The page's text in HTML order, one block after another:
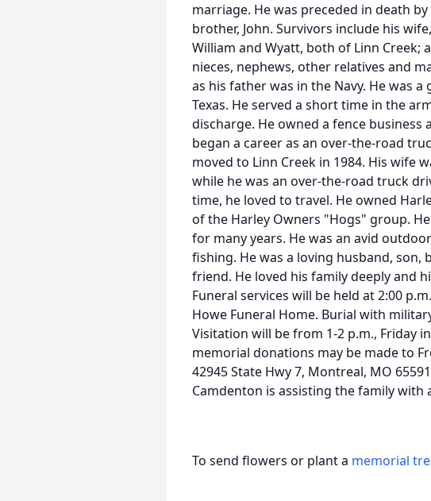
marriage. He was preceded in death
brother, John. Survivors include his
William and Wyatt, both of Linn Creek;
nieces, nephews, other relatives and
as his father was in the Navy. He was
Texas. He served a short time in the
discharge. He owned a fence
began a career as an over-the-road
moved to Linn Creek in 1984. His wife
while he was an over-the-road truck
time, he loved to travel. He owned
of the Harley Owners "Hogs" group.
for many years. He was an avid
fishing. He was a loving husband,
friend. He loved his family deeply and
Funeral services will be held at 2:00
Howe Funeral Home. Burial with
Visitation will be from 1-2 p.m., Friday
memorial donations may be made to
42945 State Hwy 7, Montreal, MO
Camdenton is assisting the family with
To send flowers or plant a memorial